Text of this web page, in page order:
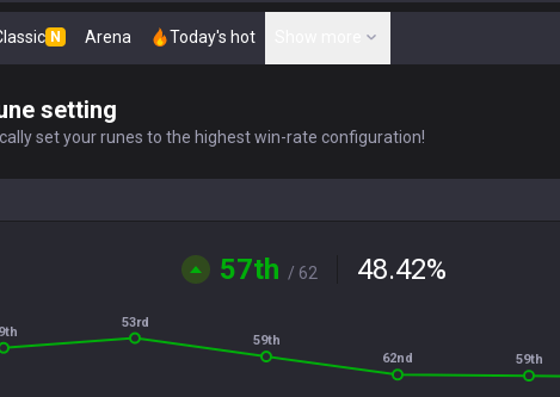
N Arena Today's hot
setting
set your runes to the highest win-rate configuration!
57th / 62 48.42%
53rd
59th
62nd
59th